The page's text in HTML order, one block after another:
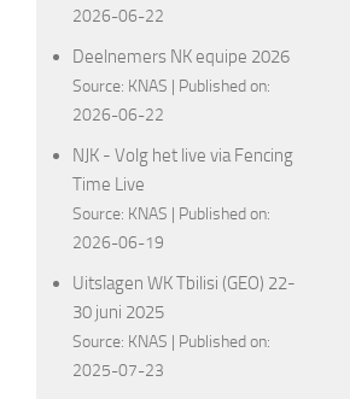
2026-06-22
Deelnemers NK equipe 2026
Source: KNAS
Published on:
2026-06-22
NJK - Volg het live via Fencing
Time Live
Source: KNAS
Published on:
2026-06-19
Uitslagen WK Tbilisi (GEO) 22-
30 juni 2025
Source: KNAS
Published on:
2025-07-23